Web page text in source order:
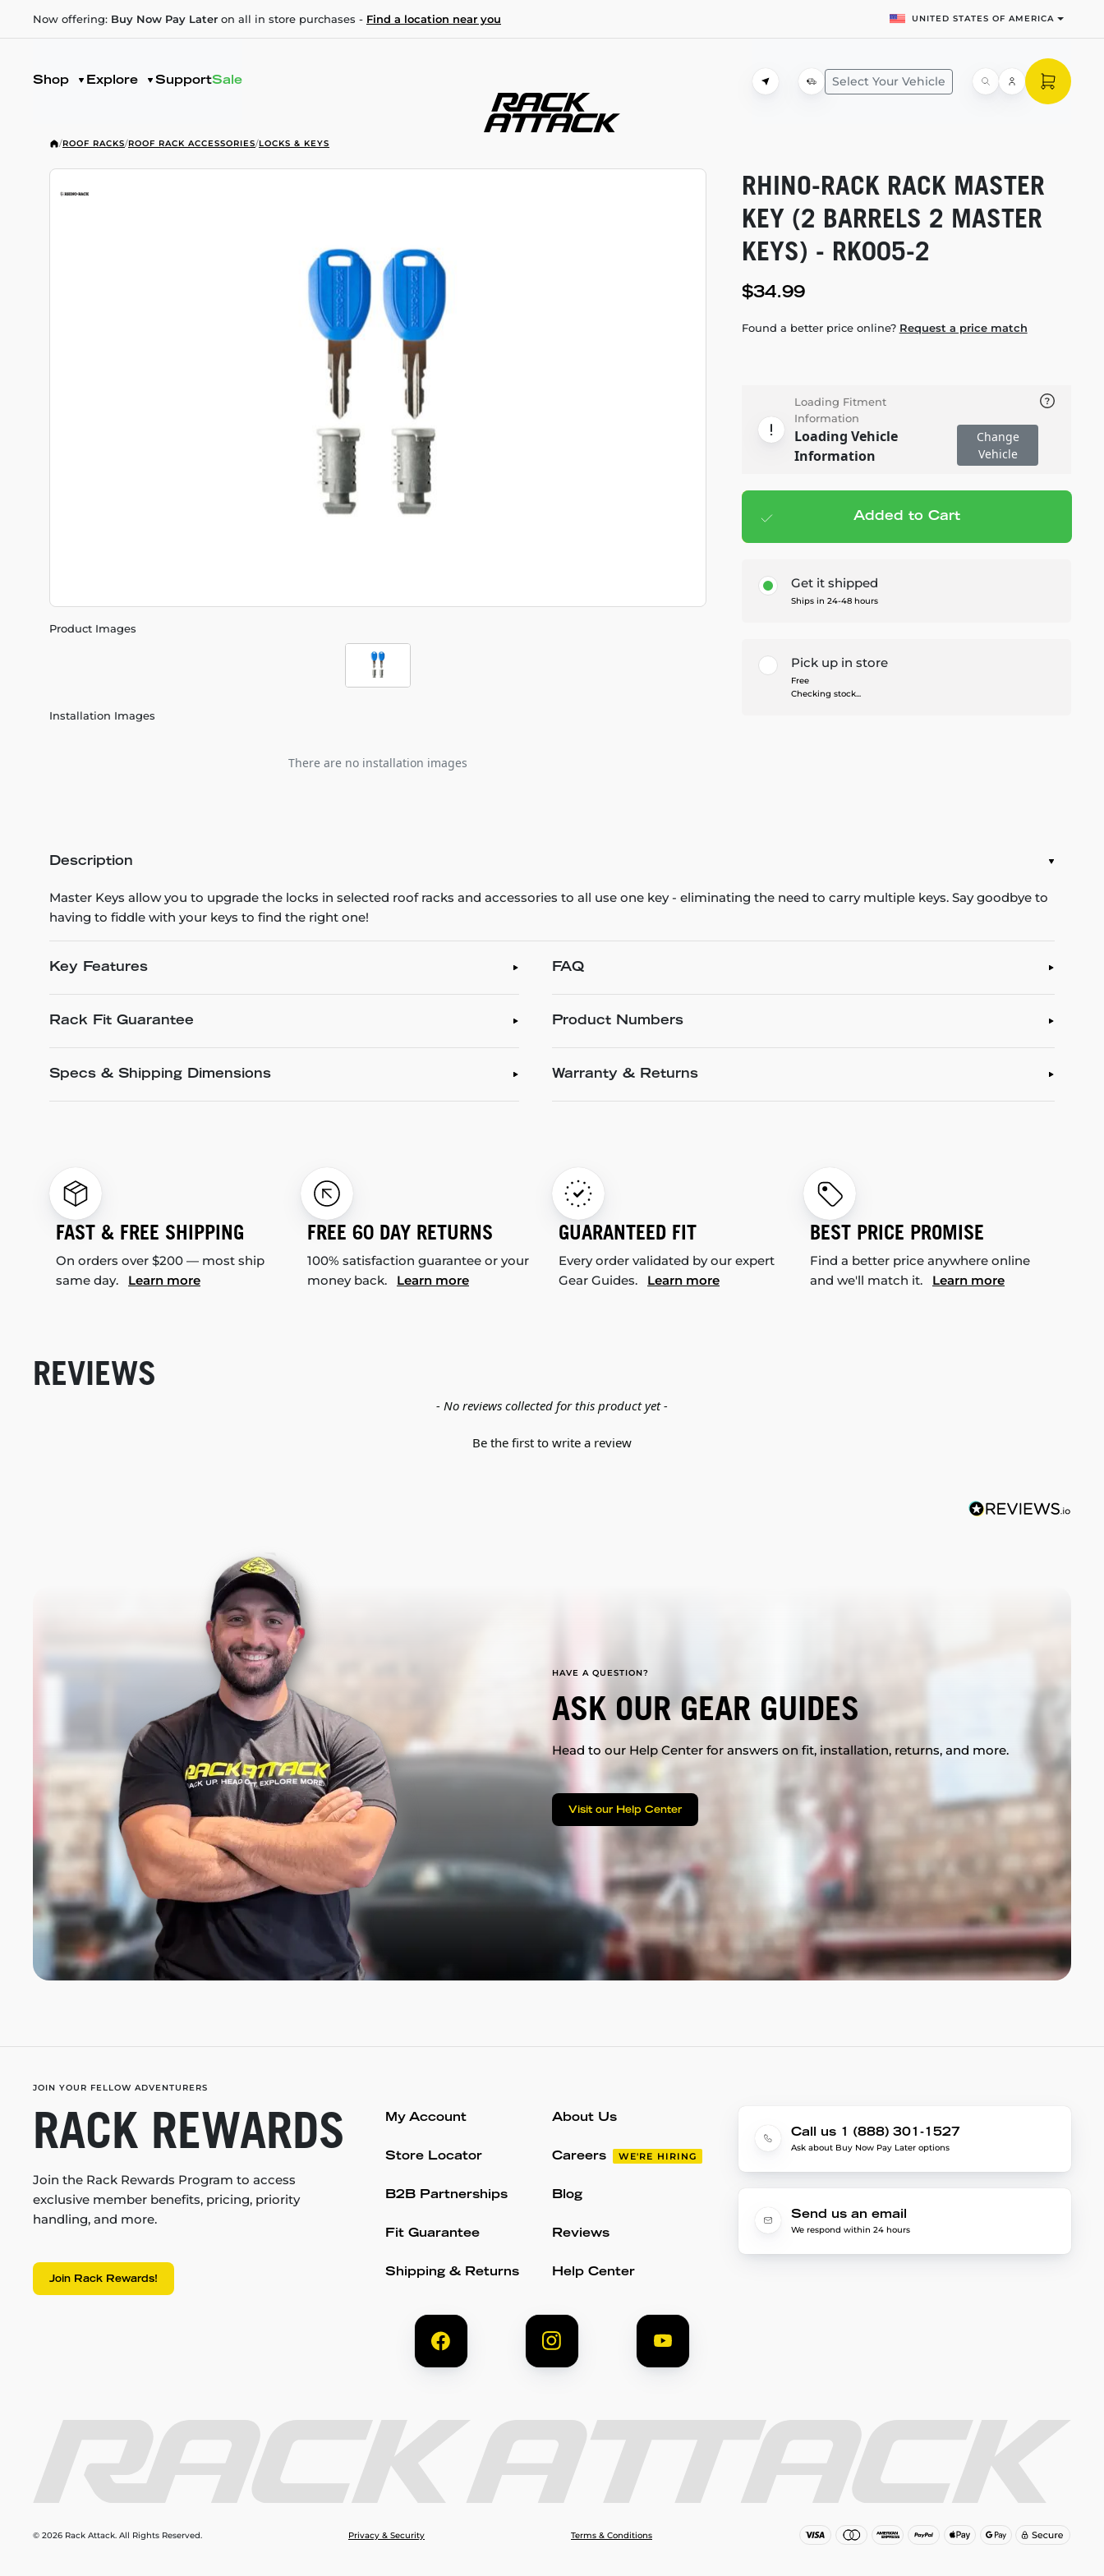
Now offering: Buy Now Pay Later on all in store purchases - Find a location near you UNITED STATES OF AMERICA
Shop Explore SupportSale Select Your Vehicle
/ROOF RACKS/ROOF RACK ACCESSORIES/LOCKS & KEYS
Product Images
Installation Images
There are no installation images
RHINO-RACK RACK MASTER
KEY (2 BARRELS 2 MASTER
KEYS) - RK005-2
$34.99
Found a better price online? Request a price match
Loading Fitment
Information
Loading Vehicle
Information
Change
Vehicle
Add to cart— $34.99
Added to Cart
Get it shipped
Ships in 24-48 hours
Pick up in store
Free
Checking stock...
Description
Master Keys allow you to upgrade the locks in selected roof racks and accessories to all use one key - eliminating the need to carry multiple keys. Say goodbye to
having to fiddle with your keys to find the right one!
Key Features
Rack Fit Guarantee
Specs & Shipping Dimensions
FAQ
Product Numbers
Warranty & Returns
FAST & FREE SHIPPING
On orders over $200 — most ship
same day. Learn more
FREE 60 DAY RETURNS
100% satisfaction guarantee or your
money back. Learn more
GUARANTEED FIT
Every order validated by our expert
Gear Guides. Learn more
BEST PRICE PROMISE
Find a better price anywhere online
and we'll match it. Learn more
REVIEWS
- No reviews collected for this product yet -
Be the first to write a review
HAVE A QUESTION?
ASK OUR GEAR GUIDES
Head to our Help Center for answers on fit, installation, returns, and more.
Visit our Help Center
JOIN YOUR FELLOW ADVENTURERS
RACK REWARDS
Join the Rack Rewards Program to access
exclusive member benefits, pricing, priority
handling, and more.
Join Rack Rewards!
My Account
Store Locator
B2B Partnerships
Fit Guarantee
Shipping & Returns
About Us
Careers WE'RE HIRING
Blog
Reviews
Help Center
Call us 1 (888) 301-1527
Ask about Buy Now Pay Later options
Send us an email
We respond within 24 hours
© 2026 Rack Attack. All Rights Reserved. Privacy & Security Terms & Conditions